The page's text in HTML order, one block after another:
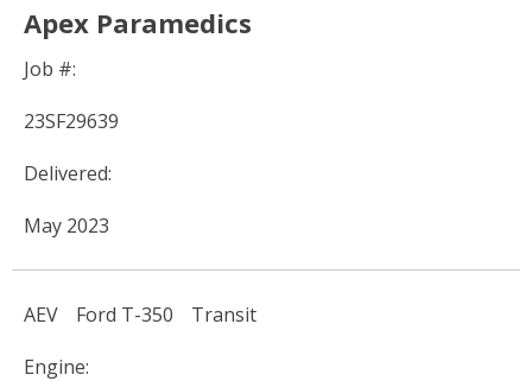
Apex Paramedics
Job #:
23SF29639
Delivered:
May 2023
AEV Ford T-350
Transit
Engine: